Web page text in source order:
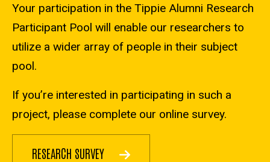
Your participation in the Tippie Alumni Research
Participant Pool will enable our researchers to
utilize a wider array of people in their subject
pool.
If you’re interested in participating in such a
project, please complete our online survey.
RESEARCH SURVEY